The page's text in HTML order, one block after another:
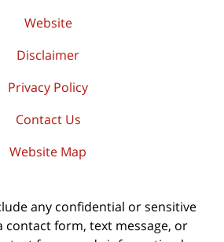
Website
Disclaimer
Privacy Policy
Contact Us
Website Map
any confidential or sensitive
contact form, text message, or